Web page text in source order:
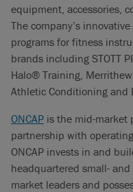
equipment, accessories,
The company’s
programs for fitness
brands including STOTT
Halo® Training,
Athletic Conditioning and
ONCAP is the mid-market
partnership with
ONCAP invests in and
headquartered small-
market leaders and